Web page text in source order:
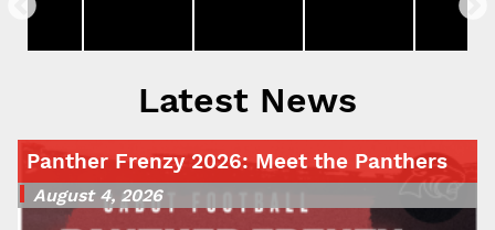
Latest News
Panther Frenzy 2026: Meet the Panthers
August 4, 2026